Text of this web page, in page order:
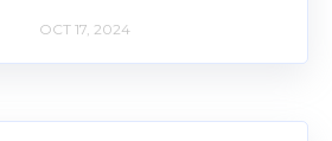
OCT 17, 2024